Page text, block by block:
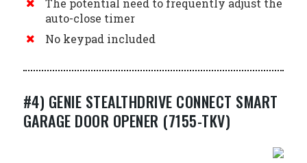
The potential need to frequently adjust the
auto-close timer
No keypad included
#4) GENIE STEALTHDRIVE CONNECT SMART
GARAGE DOOR OPENER (7155-TKV)